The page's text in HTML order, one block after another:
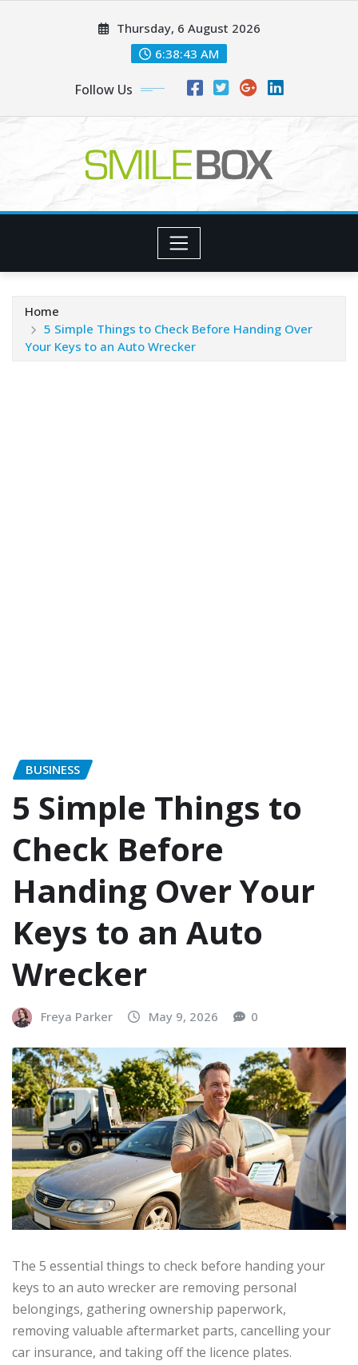
Thursday, 6 August 2026
6:38:45 AM
Follow Us
Home
5 Simple Things to Check Before Handing Over
Your Keys to an Auto Wrecker
BUSINESS
5 Simple Things to
Check Before
Handing Over Your
Keys to an Auto
Wrecker
Freya Parker May 9, 2026 0
The 5 essential things to check before handing your
keys to an auto wrecker are removing personal
belongings, gathering ownership paperwork,
removing valuable aftermarket parts, cancelling your
car insurance, and taking off the licence plates.